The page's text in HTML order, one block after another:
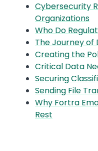
Cybersecurity
Organizations
Who Do
The Journey of
Creating the
Critical Data
Securing
Sending File
Why Fortra
Rest